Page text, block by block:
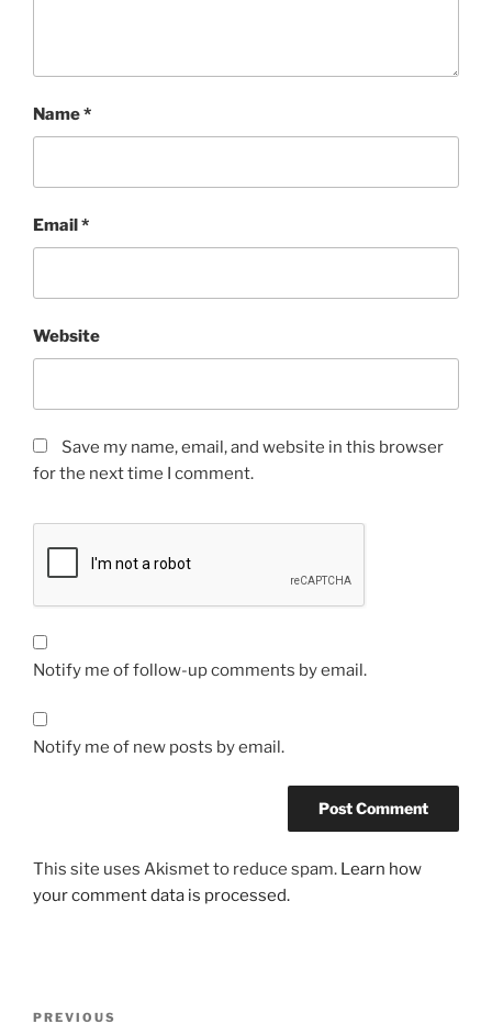
Name*
Email*
Website
Save my name, email, and website in this browser
for the next time I comment.
Notify me of follow-up comments by email.
Notify me of new posts by email.
This site uses Akismet to reduce spam. Learn how
your comment data is processed.
Previous
PREVIOUS